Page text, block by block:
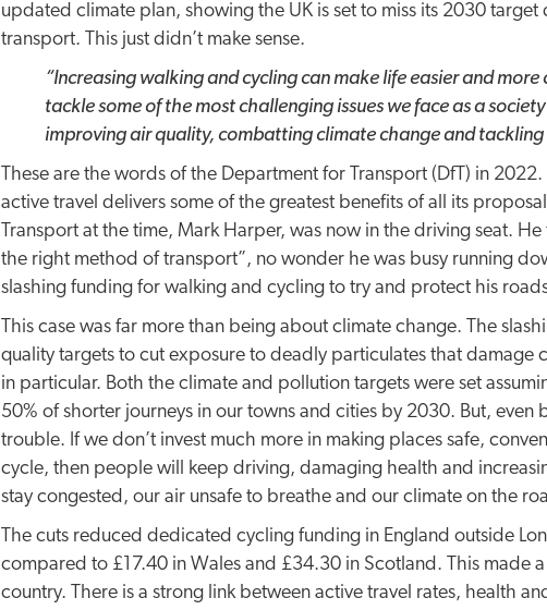
updated climate plan, showing the UK is set to miss its 2030
transport. This just didn’t make sense.
“Increasing walking and cycling can make life easier and
tackle some of the most challenging issues we face as a
improving air quality, combatting climate change and tackling
These are the words of the Department for Transport (DfT) in
active travel delivers some of the greatest benefits of all its
Transport at the time, Mark Harper, was now in the driving seat.
the right method of transport”, no wonder he was busy running
slashing funding for walking and cycling to try and protect his
This case was far more than being about climate change. The
quality targets to cut exposure to deadly particulates that damage
in particular. Both the climate and pollution targets were set
50% of shorter journeys in our towns and cities by 2030. But, even
trouble. If we don’t invest much more in making places safe,
cycle, then people will keep driving, damaging health and
stay congested, our air unsafe to breathe and our climate on the
The cuts reduced dedicated cycling funding in England outside
compared to £17.40 in Wales and £34.30 in Scotland. This made
country. There is a strong link between active travel rates, health